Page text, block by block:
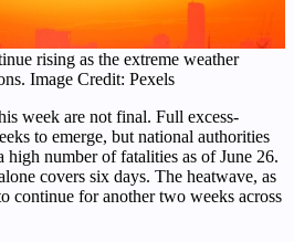
rising as the extreme weather
Image Credit: Pexels
week are not final. Full excess-
to emerge, but national authorities
high number of fatalities as of June 26.
covers six days. The heatwave, as
continue for another two weeks across